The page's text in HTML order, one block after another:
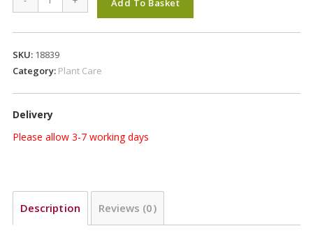
Sure
Perlite
quantity
Add To Basket
SKU: 18839
Category: Plant Care
Delivery
Please allow 3-7 working days
Description Reviews (0)